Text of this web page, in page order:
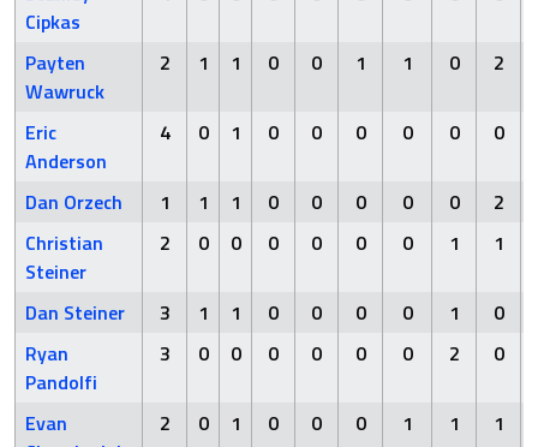
Cipkas
Payten
Wawruck
2 1 1 0 0 1 1 0 2
Eric
Anderson
4 0 1 0 0 0 0 0 0
Dan Orzech 1 1 1 0 0 0 0 0
2
Christian
Steiner
2 0 0 0 0 0 0 1 1
Dan Steiner 3 1 1 0 0 0 0 1
0
Ryan
Pandolfi
3 0 0 0 0 0 0 2 0
Evan
2 0 1 0 0 0 1 1 1